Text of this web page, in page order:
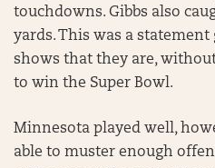
touchdowns. Gibbs also
yards. This was a
shows that they are,
to win the Super Bowl.
Minnesota played well,
able to muster enough